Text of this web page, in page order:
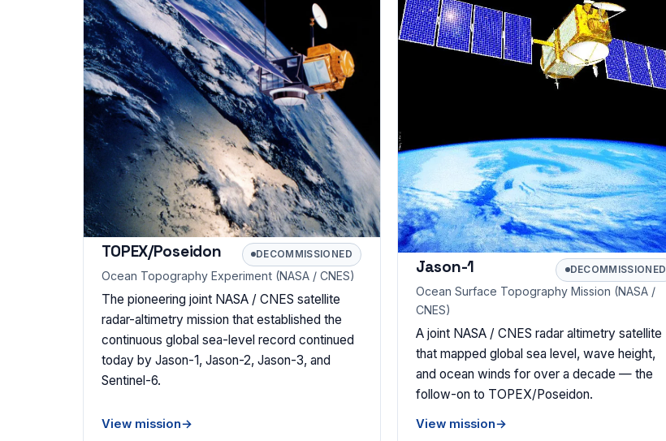
TOPEX/Poseidon DECOMMISSIONED
Ocean Topography Experiment (NASA / CNES)
The pioneering joint NASA / CNES satellite
radar-altimetry mission that established the
continuous global sea-level record continued
today by Jason-1, Jason-2, Jason-3, and
Sentinel-6.
View mission
Jason-1 DECOMMISSIONED
Ocean Surface Topography Mission (NASA /
CNES)
A joint NASA / CNES radar altimetry satellite
that mapped global sea level, wave height,
and ocean winds for over a decade — the
follow-on to TOPEX/Poseidon.
View mission